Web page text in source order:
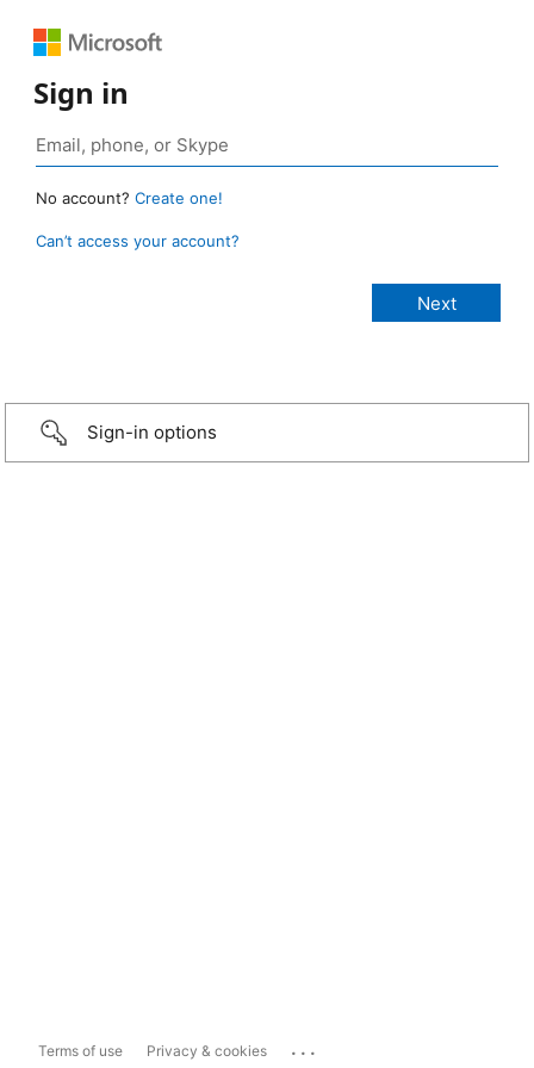
Sign in
No account? Create one!
Can’t access your account?
Sign-in options
Terms of use Privacy & cookies ...